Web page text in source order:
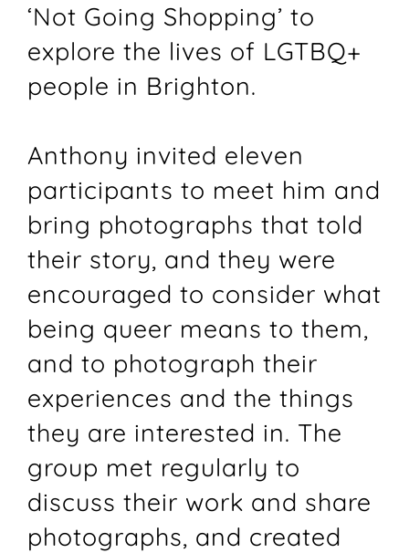
‘Not Going Shopping’ to
explore the lives of LGTBQ+
people in Brighton.
Anthony invited eleven
participants to meet him and
bring photographs that told
their story, and they were
encouraged to consider what
being queer means to them,
and to photograph their
experiences and the things
they are interested in. The
group met regularly to
discuss their work and share
photographs, and created